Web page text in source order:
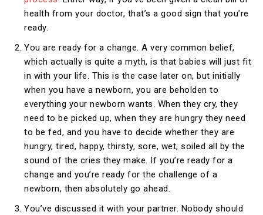
health from your doctor, that’s a good sign that you’re
ready.
You are ready for a change. A very common belief,
which actually is quite a myth, is that babies will just fit
in with your life. This is the case later on, but initially
when you have a newborn, you are beholden to
everything your newborn wants. When they cry, they
need to be picked up, when they are hungry they need
to be fed, and you have to decide whether they are
hungry, tired, happy, thirsty, sore, wet, soiled all by the
sound of the cries they make. If you’re ready for a
change and you’re ready for the challenge of a
newborn, then absolutely go ahead.
You’ve discussed it with your partner. Nobody should